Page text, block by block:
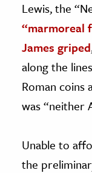
Lewis, the
“marmoreal
James griped
along the
Roman coins
was “neither
Unable to
the